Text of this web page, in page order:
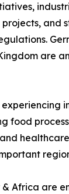
and
are
food
& Africa are